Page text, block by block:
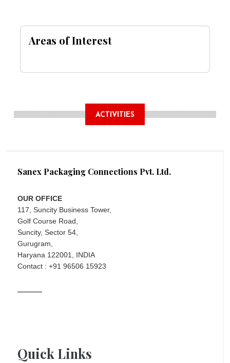
Areas of Interest
ACTIVITIES
Sanex Packaging Connections Pvt. Ltd.
OUR OFFICE
117, Suncity Business Tower,
Golf Course Road,
Suncity, Sector 54,
Gurugram,
Haryana 122001, INDIA
Contact : +91 96506 15923
Quick Links